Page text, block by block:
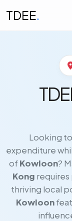
TDEE.
Looking
expenditure
ofKowloon?
Kong
thriving local
Kowloon